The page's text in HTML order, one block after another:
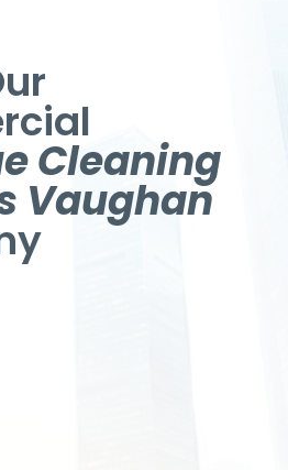
Cleaning
Vaughan